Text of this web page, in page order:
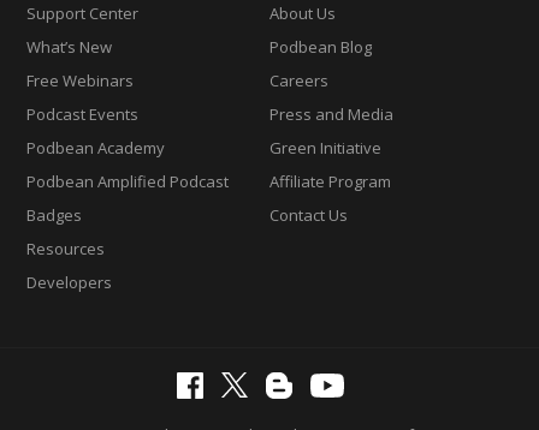
Support Center
What’s New
Free Webinars
Podcast Events
Podbean Academy
Podbean Amplified Podcast
Badges
Resources
Developers
About Us
Podbean Blog
Careers
Press and Media
Green Initiative
Affiliate Program
Contact Us